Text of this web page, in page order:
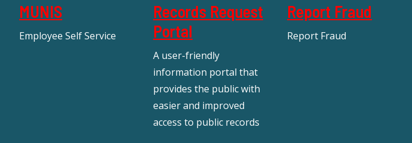
MUNIS
Employee Self Service
Records Request
Portal
A user-friendly
information portal that
provides the public with
easier and improved
access to public records
Report Fraud
Report Fraud